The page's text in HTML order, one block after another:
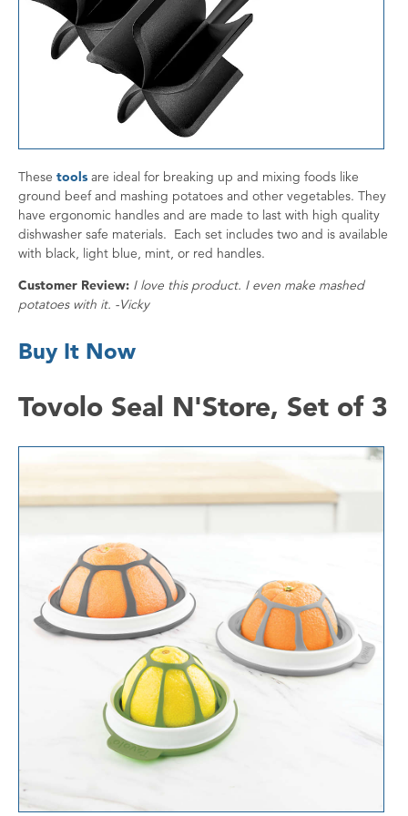
These tools are ideal for breaking up and mixing foods like
ground beef and mashing potatoes and other vegetables. They
have ergonomic handles and are made to last with high quality
dishwasher safe materials. Each set includes two and is available
with black, light blue, mint, or red handles.
Customer Review: I love this product. I even make mashed
potatoes with it. -Vicky
Buy It Now
Tovolo Seal N'Store, Set of 3